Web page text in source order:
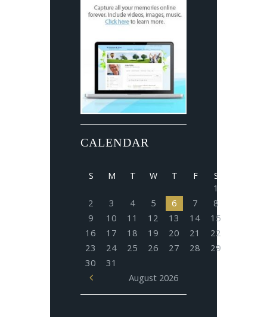
CALENDAR
August 2026
S M T W T F S
1
2
3 4 5 6 7
8
9
10 11 12 13 14
15
16
17 18 19 20 21
22
23
24 25 26 27 28
29
30
31